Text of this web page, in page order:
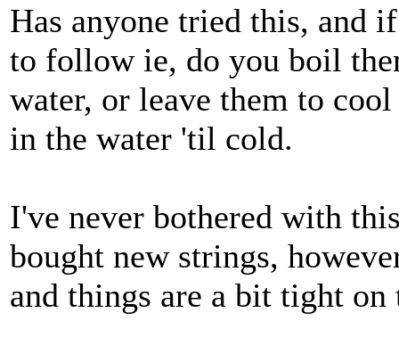
Has anyone tried this, and
to follow ie, do you boil
water, or leave them to
in the water 'til cold.
I've never bothered with
bought new strings,
and things are a bit tight